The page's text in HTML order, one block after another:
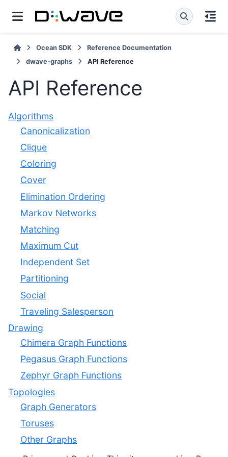
Ocean SDK
Reference Documentation
dwave-graphs
API Reference
API Reference
Algorithms
Canonicalization
Clique
Coloring
Cover
Elimination Ordering
Markov Networks
Matching
Maximum Cut
Independent Set
Partitioning
Social
Traveling Salesperson
Drawing
Chimera Graph Functions
Pegasus Graph Functions
Zephyr Graph Functions
Topologies
Graph Generators
Toruses
Other Graphs